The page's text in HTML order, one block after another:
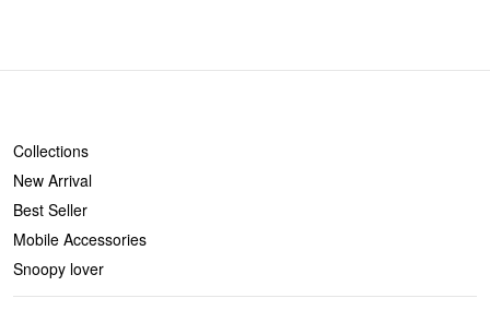
Collections
New Arrival
Best Seller
Mobile Accessories
Snoopy lover